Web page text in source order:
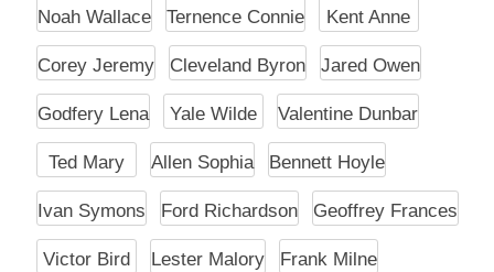
Noah Wallace Ternence Connie Kent Anne
Corey Jeremy Cleveland Byron Jared Owen
Godfery Lena Yale Wilde Valentine Dunbar
Ted Mary Allen Sophia Bennett Hoyle
Ivan Symons Ford Richardson Geoffrey Frances
Victor Bird Lester Malory Frank Milne